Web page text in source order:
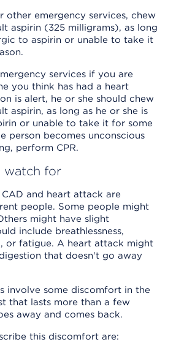
other emergency services, chew
aspirin (325 milligrams), as long
to aspirin or unable to take it
services if you are
you think has had a heart
is alert, he or she should chew
aspirin, as long as he or she is
or unable to take it for some
person becomes unconscious
perform CPR.
watch for
and heart attack are
people. Some people might
might have slight
include breathlessness,
or fatigue. A heart attack might
that doesn't go away
involve some discomfort in the
that lasts more than a few
away and comes back.
this discomfort are: